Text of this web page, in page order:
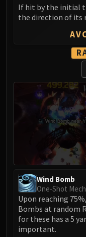
If hit by the initial
the direction of its
Wind Bomb
One-Shot
Upon reaching
Bombs at random
for these has a 5
important.